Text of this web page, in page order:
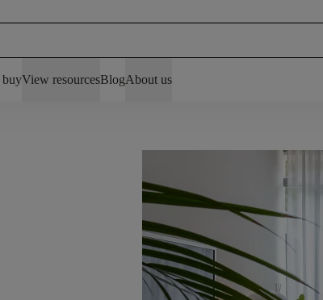
buyView resourcesBlogAbout us